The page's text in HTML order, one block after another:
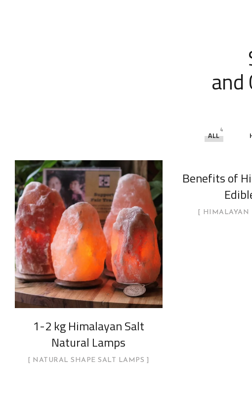
and
ALL
4
1-2 kg Himalayan Salt
Natural Lamps
NATURAL SHAPE SALT LAMPS
Benefits of
HIMALAYAN